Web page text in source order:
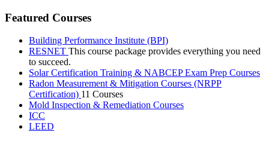
Featured Courses
Building Performance Institute (BPI)
RESNET This course package provides everything you need
to succeed.
Solar Certification Training & NABCEP Exam Prep Courses
Radon Measurement & Mitigation Courses (NRPP
Certification) 11 Courses
Mold Inspection & Remediation Courses
ICC
LEED